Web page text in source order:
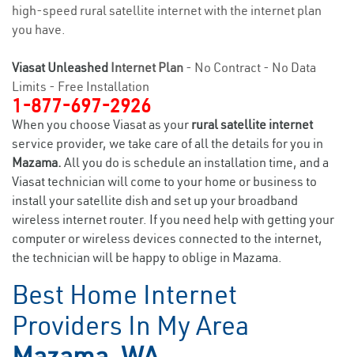
high-speed rural satellite internet with the internet plan
you have.
Viasat Unleashed Internet Plan - No Contract - No Data
Limits - Free Installation
1-877-697-2926
When you choose Viasat as your rural satellite internet
service provider, we take care of all the details for you in
Mazama. All you do is schedule an installation time, and a
Viasat technician will come to your home or business to
install your satellite dish and set up your broadband
wireless internet router. If you need help with getting your
computer or wireless devices connected to the internet,
the technician will be happy to oblige in Mazama.
Best Home Internet
Providers In My Area